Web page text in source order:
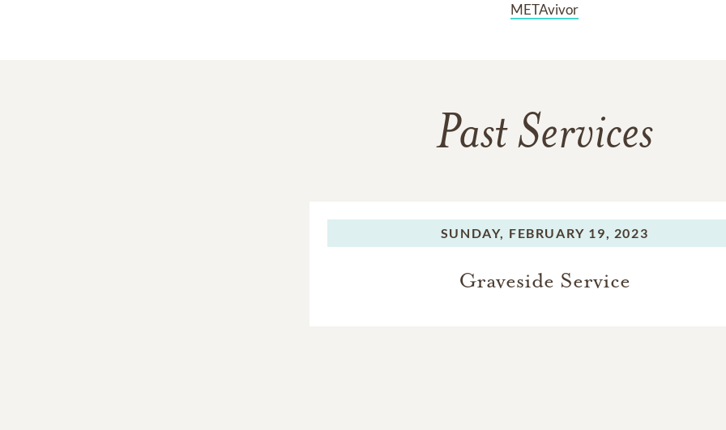
METAvivor
Past Services
SUNDAY, FEBRUARY 19, 2023
Graveside Service